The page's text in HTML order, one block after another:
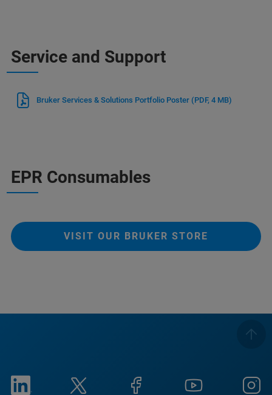
Service and Support
Bruker Services & Solutions Portfolio Poster (PDF, 4 MB)
EPR Consumables
VISIT OUR BRUKER STORE